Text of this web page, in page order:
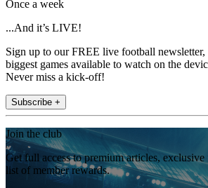
Once a week
...And it’s LIVE!
Sign up to our FREE live football
biggest games available to watch on the
Never miss a kick-off!
Subscribe +
Join the club
Get full access to premium articles,
list of member rewards.